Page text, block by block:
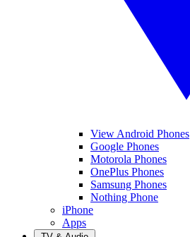
View Android Phones
Google Phones
Motorola Phones
OnePlus Phones
Samsung Phones
Nothing Phone
iPhone
Apps